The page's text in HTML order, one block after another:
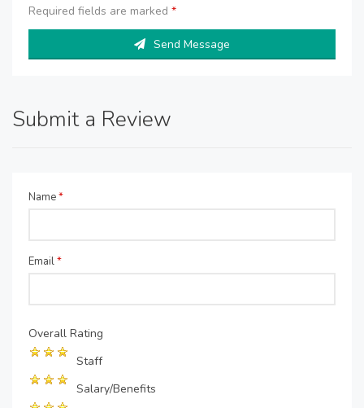
Required fields are marked *
Send Message
Submit a Review
Name*
Email*
Overall Rating
Staff
Salary/Benefits